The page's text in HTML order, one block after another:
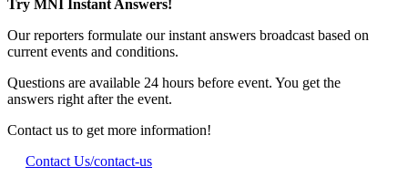
Try MNI Instant Answers!
Our reporters formulate our instant answers broadcast based on
current events and conditions.
Questions are available 24 hours before event. You get the
answers right after the event.
Contact us to get more information!
Contact Us/contact-us